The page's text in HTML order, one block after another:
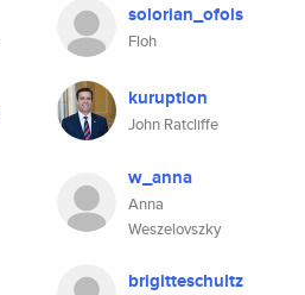
solorian_ofols
Floh
kuruption
John Ratcliffe
w_anna
Anna
Weszelovszky
brigitteschultz